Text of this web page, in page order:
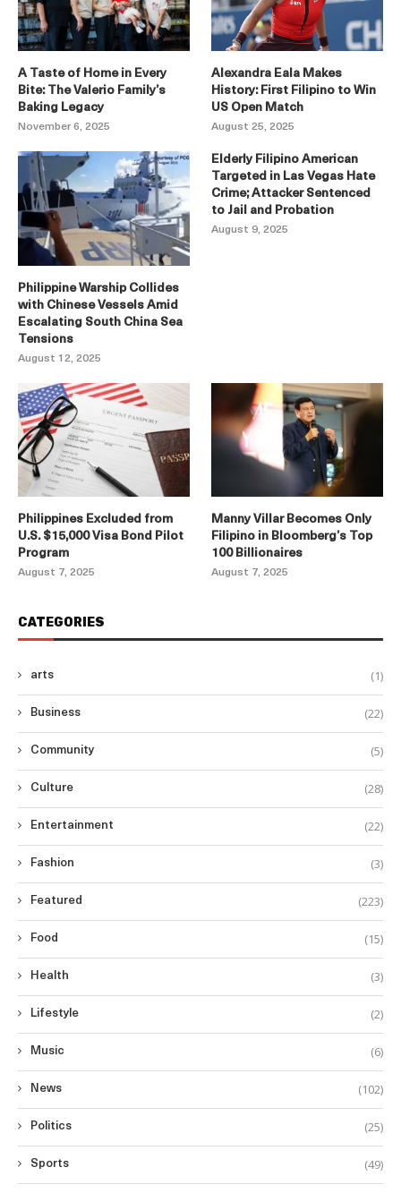
A Taste of Home in Every
Bite: The Valerio Family’s
Baking Legacy
November 6, 2025
Alexandra Eala Makes
History: First Filipino to Win
US Open Match
August 25, 2025
Philippine Warship Collides
with Chinese Vessels Amid
Escalating South China Sea
Tensions
August 12, 2025
Elderly Filipino American
Targeted in Las Vegas Hate
Crime; Attacker Sentenced
to Jail and Probation
August 9, 2025
Philippines Excluded from
U.S. $15,000 Visa Bond Pilot
Program
August 7, 2025
Manny Villar Becomes Only
Filipino in Bloomberg’s Top
100 Billionaires
August 7, 2025
CATEGORIES
arts (1)
Business (22)
Community (5)
Culture (28)
Entertainment (22)
Fashion (3)
Featured (223)
Food (15)
Health (3)
Lifestyle (2)
Music (6)
News (102)
Politics (25)
Sports (49)